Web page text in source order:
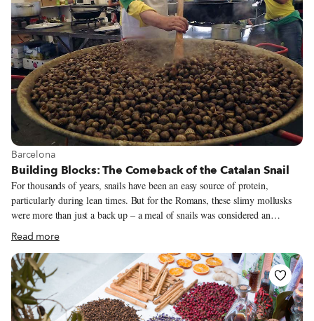
View more about Barcelona
Barcelona
Building Blocks: The Comeback of the Catalan Snail
For thousands of years, snails have been an easy source of protein,
particularly during lean times. But for the Romans, these slimy mollusks
were more than just a back up – a meal of snails was considered an
exquisite feast. The Romans were experts on the subject. They studied and
classified snails; they knew where to find the edible species in the south of
France, Greece, Italy and Spain, how to farm them, how to clean and
prepare them and, of course, how to cook them. Records show that the
snails were roasted with different seasonings, like garum, pepper or olive
oil, or cooked in wine.
Read more